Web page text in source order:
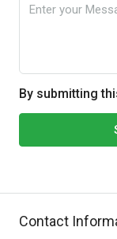
By submitting
Contact